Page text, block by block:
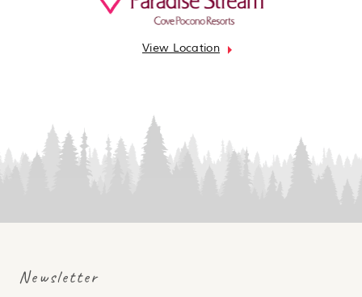
View Location
Newsletter